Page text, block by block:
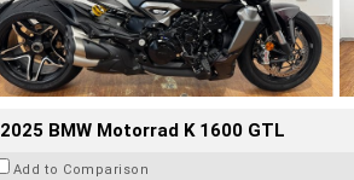
2025 BMW Motorrad K 1600 GTL
Add to Comparison